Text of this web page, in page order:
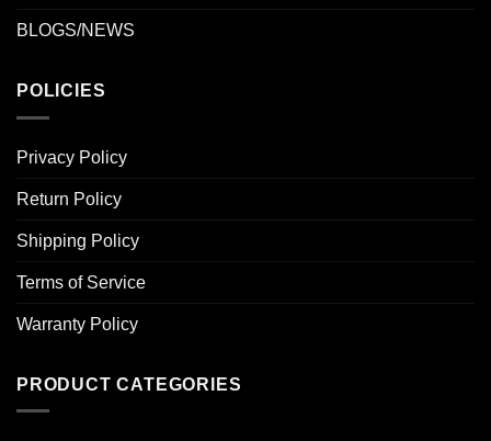
BLOGS/NEWS
POLICIES
Privacy Policy
Return Policy
Shipping Policy
Terms of Service
Warranty Policy
PRODUCT CATEGORIES